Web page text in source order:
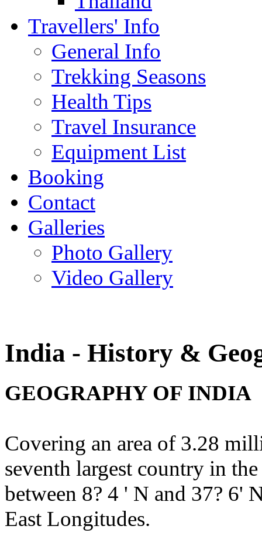
Travellers' Info
General Info
Trekking Seasons
Health Tips
Travel Insurance
Equipment List
Booking
Contact
Galleries
Photo Gallery
Video Gallery
India - History &
GEOGRAPHY OF INDIA
Covering an area of 3.28
seventh largest country in
between 8? 4 ' N and 37? 6'
East Longitudes.